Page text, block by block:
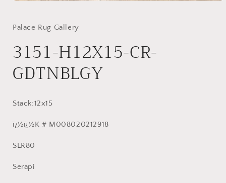
in
Palace Rug Gallery
3151-H12X15-CR-
GDTNBLGY
Stack:12x15
ï¿½ï¿½K # M008020212918
SLR80
Serapi